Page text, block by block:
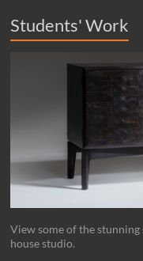
Students' Work
View some of the
house studio.